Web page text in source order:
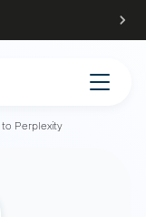
Perplexity